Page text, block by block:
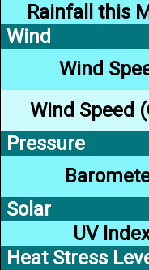
Rainfall this
Wind
Wind
Wind Speed
Pressure
Solar
UV
Heat Stress